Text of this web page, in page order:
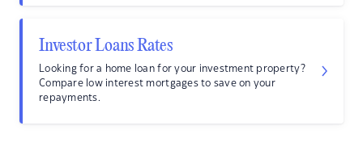
Investor Loans Rates
Looking for a home loan for your investment property?
Compare low interest mortgages to save on your
repayments.